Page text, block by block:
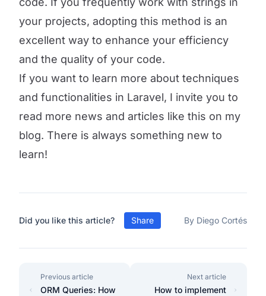
your projects, adopting this method is an
excellent way to enhance your efficiency
and the quality of your code.
If you want to learn more about techniques
and functionalities in Laravel, I invite you to
read more news and articles like this on my
blog. There is always something new to
learn!
Did you like this article? Share By Diego Cortés
Previous article
ORM Queries: How
Next article
How to implement